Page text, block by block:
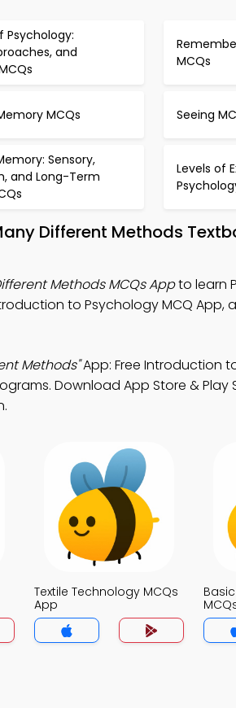
Psychology:
and
MCQs
MCQs Seeing
Sensory,
and Long-Term
Levels of
Different Methods
Methods MCQs Appto learn
to Psychology MCQ App,
Methods"App: Free Introduction
Download App Store & Play
Textile Technology MCQs
App